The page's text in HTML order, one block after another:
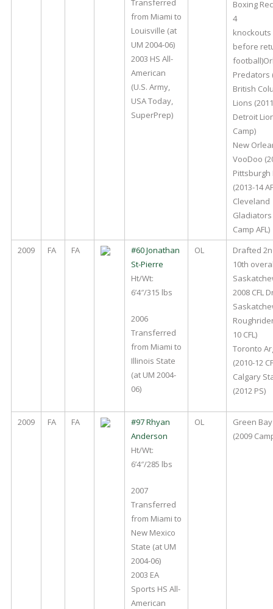
from Miami to
Louisville (at
UM 2004-06)
2003 HS All-
American
(U.S. Army,
USA Today,
SuperPrep)
Boxing
4
knockouts
before
Predators
British
Lions
Detroit
Camp)
New
VooDoo
Pittsburgh
(2013-14
Cleveland
Gladiators
Camp AFL)
2009
FA FA
#60 Jonathan
St-Pierre
Ht/Wt:
6’4″/315 lbs
2006
Transferred
from Miami to
Illinois State
(at UM 2004-
06)
OL
Drafted
10th
2008 CFL
10 CFL)
Toronto
(2010-12
Calgary
(2012 PS)
2009 FA FA
#97 Rhyan
Anderson
Ht/Wt:
6’4″/285 lbs
2007
Transferred
from Miami to
New Mexico
State (at UM
2004-06)
2003 EA
Sports HS All-
American
OL
Green
(2009